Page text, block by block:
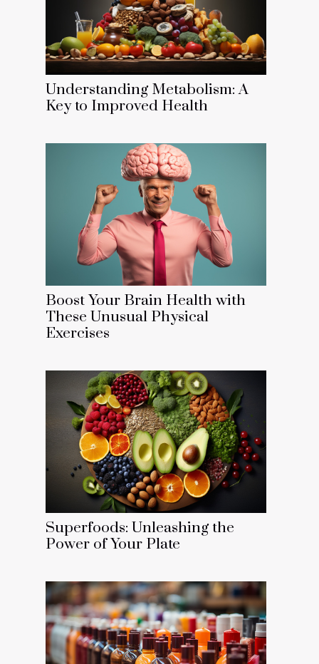
Understanding Metabolism: A
Key to Improved Health
Boost Your Brain Health with
These Unusual Physical
Exercises
Superfoods: Unleashing the
Power of Your Plate